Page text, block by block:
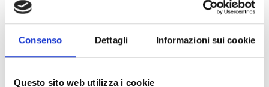
Consenso Dettagli Informazioni sui cookie
Questo sito web utilizza i cookie